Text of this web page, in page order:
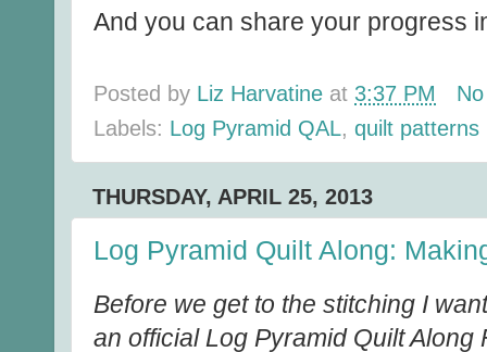
And you can share your progress
Posted by Liz Harvatine at 3:37 PM
Labels: Log Pyramid QAL, quilt patterns
THURSDAY, APRIL 25, 2013
Log Pyramid Quilt Along:
Before we get to the stitching I
an official Log Pyramid Quilt